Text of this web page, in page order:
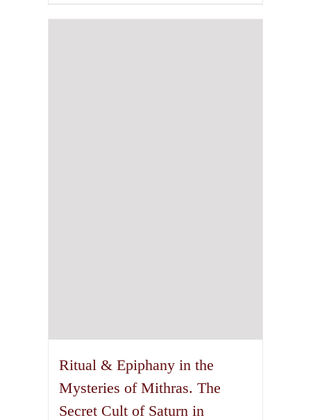
Ritual & Epiphany in the
Mysteries of Mithras. The
Secret Cult of Saturn in